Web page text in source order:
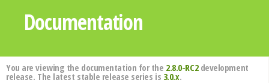
Documentation
You are viewing the documentation for the 2.8.0-RC2development
release. The latest stable release series is 3.0.x.